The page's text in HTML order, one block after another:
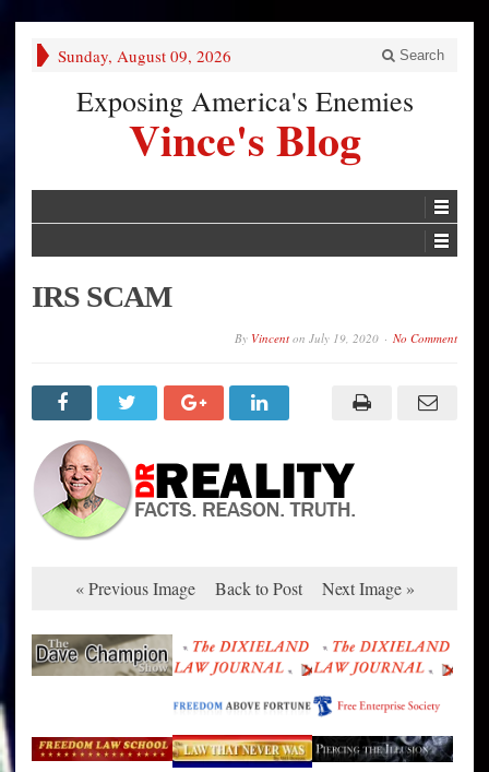
Sunday, August 09, 2026 Search
Exposing America's Enemies
Vince's Blog
IRS SCAM
By Vincent on July 19, 2020 No Comment
« Previous Image Back to Post Next Image »